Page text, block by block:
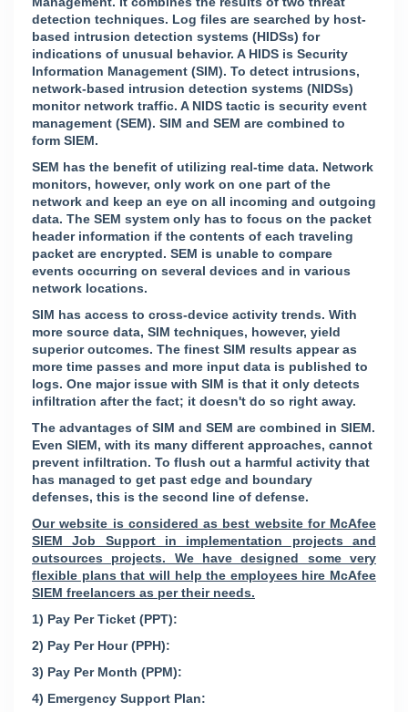
detection techniques. Log files are searched by host-
based intrusion detection systems (HIDSs) for
indications of unusual behavior. A HIDS is Security
Information Management (SIM). To detect intrusions,
network-based intrusion detection systems (NIDSs)
monitor network traffic. A NIDS tactic is security event
management (SEM). SIM and SEM are combined to
form SIEM.
SEM has the benefit of utilizing real-time data. Network
monitors, however, only work on one part of the
network and keep an eye on all incoming and outgoing
data. The SEM system only has to focus on the packet
header information if the contents of each traveling
packet are encrypted. SEM is unable to compare
events occurring on several devices and in various
network locations.
SIM has access to cross-device activity trends. With
more source data, SIM techniques, however, yield
superior outcomes. The finest SIM results appear as
more time passes and more input data is published to
logs. One major issue with SIM is that it only detects
infiltration after the fact; it doesn't do so right away.
The advantages of SIM and SEM are combined in SIEM.
Even SIEM, with its many different approaches, cannot
prevent infiltration. To flush out a harmful activity that
has managed to get past edge and boundary
defenses, this is the second line of defense.
Our website is considered as best website for McAfee
SIEM Job Support in implementation projects and
outsources projects. We have designed some very
flexible plans that will help the employees hire McAfee
SIEM freelancers as per their needs.
1) Pay Per Ticket (PPT):
2) Pay Per Hour (PPH):
3) Pay Per Month (PPM):
4) Emergency Support Plan: